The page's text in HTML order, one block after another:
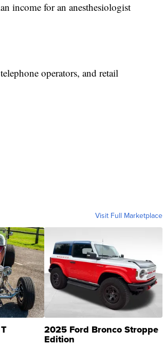
income for an anesthesiologist
operators, and retail
Visit Full Marketplace
2025 Ford Bronco Stroppe
Edition